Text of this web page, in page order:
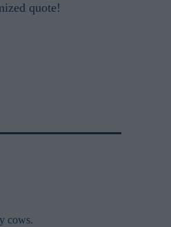
quote!
cows.